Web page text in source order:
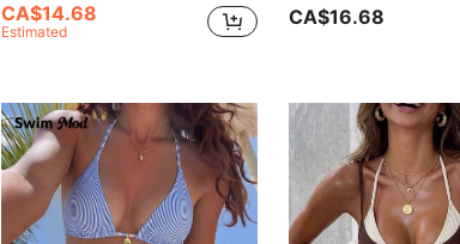
CA$14.68
Estimated
CA$16.68